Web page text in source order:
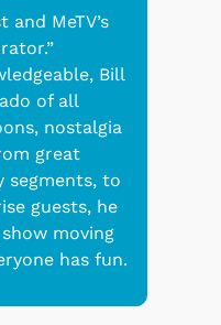
MeTV’s
Bill
of all
nostalgia
great
segments, to
guests, he
moving
has fun.